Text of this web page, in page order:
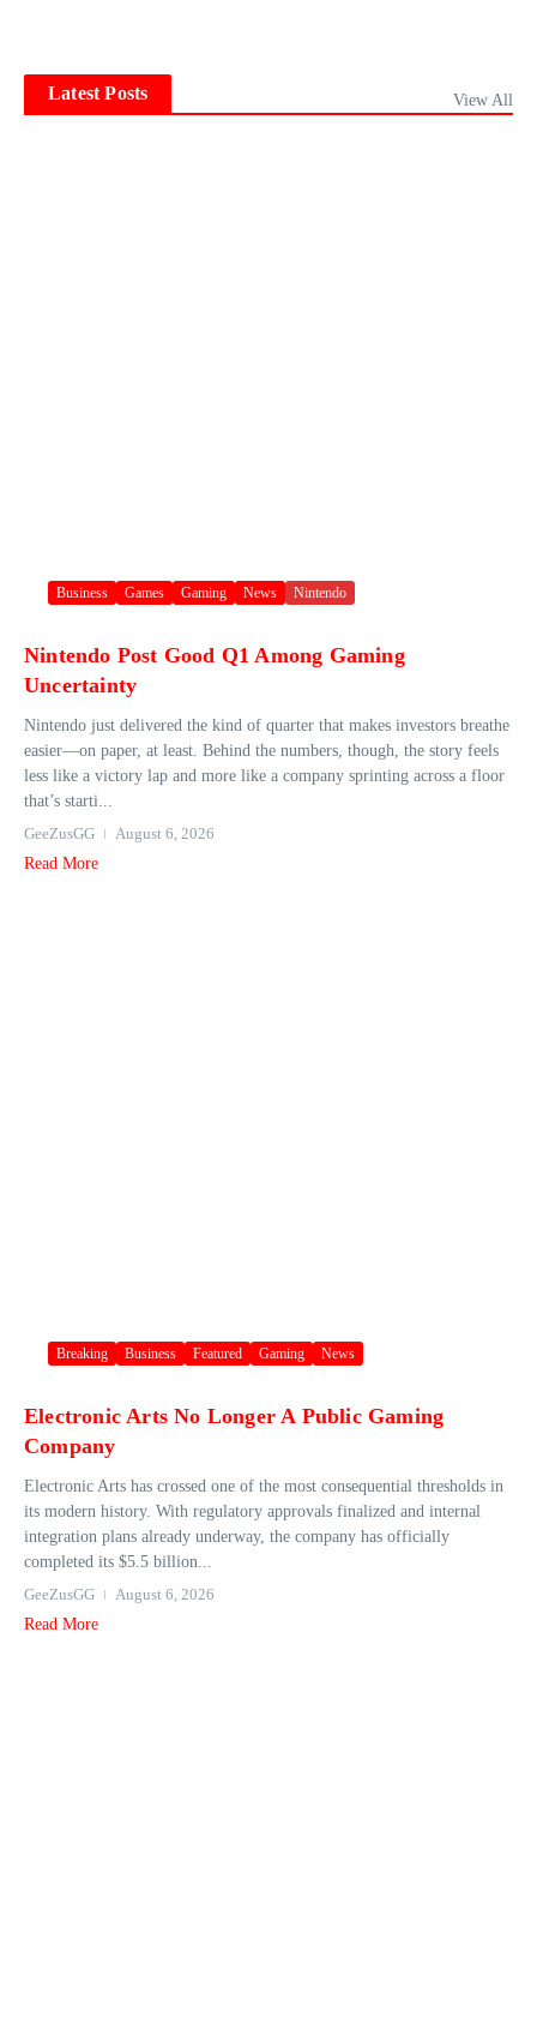
Latest Posts View All
Business Games Gaming News Nintendo
Nintendo Post Good Q1 Among Gaming
Uncertainty
Nintendo just delivered the kind of quarter that makes investors breathe
easier—on paper, at least. Behind the numbers, though, the story feels
less like a victory lap and more like a company sprinting across a floor
that’s starti...
GeeZusGG
August 6, 2026
Read More
Breaking Business Featured Gaming News
Electronic Arts No Longer A Public Gaming
Company
Electronic Arts has crossed one of the most consequential thresholds in
its modern history. With regulatory approvals finalized and internal
integration plans already underway, the company has officially
completed its $5.5 billion...
GeeZusGG
August 6, 2026
Read More